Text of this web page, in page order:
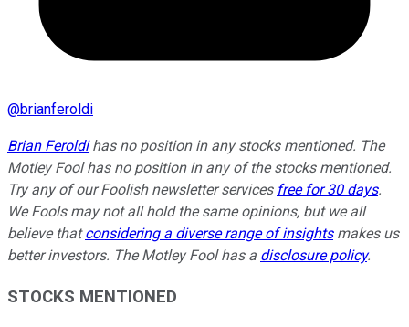
@brianferoldi
Brian Feroldihas no position in any stocks mentioned. The
Motley Fool has no position in any of the stocks mentioned.
Try any of our Foolish newsletter services free for 30 days.
We Fools may not all hold the same opinions, but we all
believe thatconsidering a diverse range of insightsmakes us
better investors. The Motley Fool has a disclosure policy.
STOCKS MENTIONED